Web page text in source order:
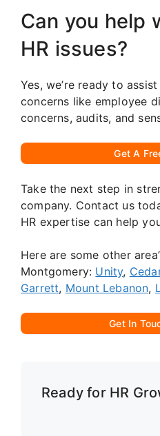
Can you help
HR issues?
Yes, we’re ready to
concerns like employee
concerns, audits, and
Get A
Take the next step in
company. Contact us
HR expertise can help
Here are some other
Montgomery: Unity,
Garrett, Mount Lebanon,
Get In
Ready for HR